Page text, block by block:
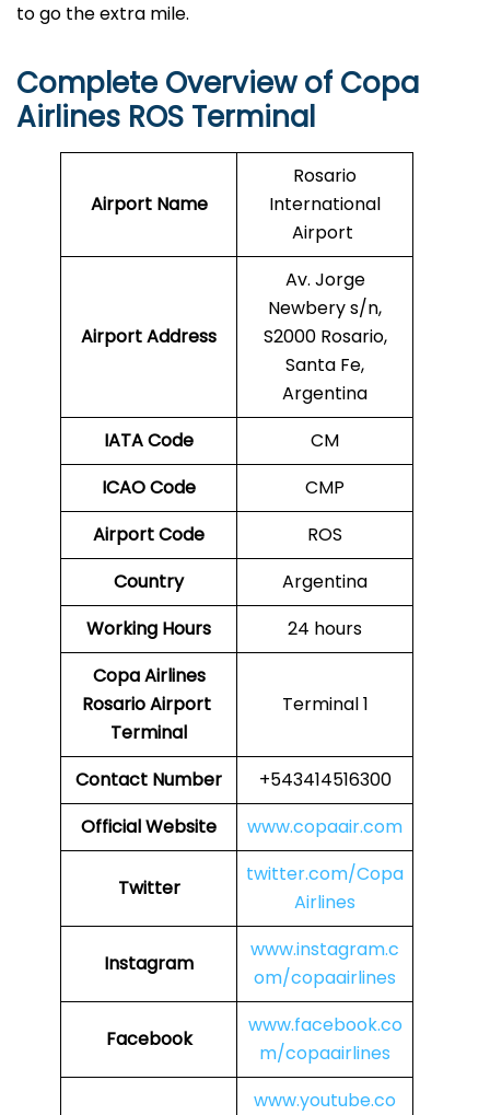
to go the extra mile.
Complete Overview of Copa
Airlines ROS Terminal
Airport Name
Rosario
International
Airport
Airport Address
Av. Jorge
Newbery s/n,
S2000 Rosario,
Santa Fe,
Argentina
IATA Code
CM
ICAO Code
CMP
Airport Code
ROS
Country
Argentina
Working Hours
24 hours
Copa Airlines
Rosario Airport
Terminal
Terminal 1
Contact Number
+543414516300
Official Website
www.copaair.com
Twitter
twitter.com/Copa
Airlines
Instagram
www.instagram.c
om/copaairlines
Facebook
www.facebook.co
m/copaairlines
www.youtube.co